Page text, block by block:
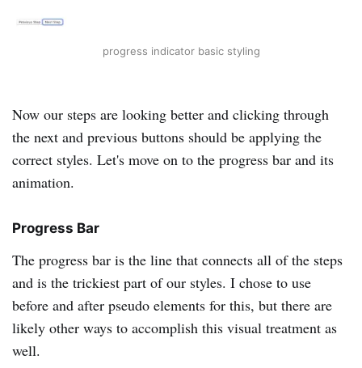
progress indicator basic styling
Now our steps are looking better and clicking through
the next and previous buttons should be applying the
correct styles. Let's move on to the progress bar and its
animation.
Progress Bar
The progress bar is the line that connects all of the steps
and is the trickiest part of our styles. I chose to use
before and after pseudo elements for this, but there are
likely other ways to accomplish this visual treatment as
well.